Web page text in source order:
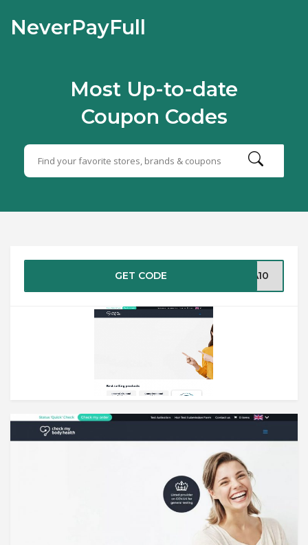
NeverPayFull
Most Up-to-date
Coupon Codes
GET CODE RA10